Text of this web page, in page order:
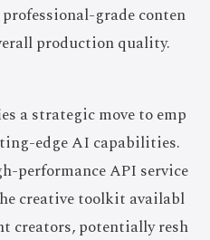
grade conten
production quality.
a strategic move to emp
edge AI capabilities.
performance API service
creative toolkit availabl
creators, potentially resh